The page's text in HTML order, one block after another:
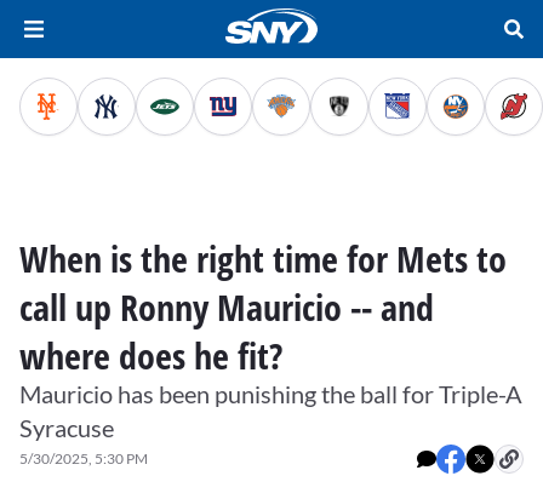
When is the right time for Mets to
call up Ronny Mauricio -- and
where does he fit?
Mauricio has been punishing the ball for Triple-A
Syracuse
5/30/2025, 5:30 PM